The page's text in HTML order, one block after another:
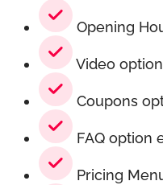
Opening
Video
Coupons
FAQ option
Pricing